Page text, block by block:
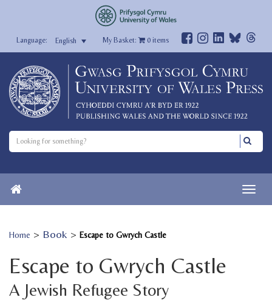
English My Basket: 0items
Home > Book > Escape to Gwrych Castle
Escape to Gwrych Castle
A Jewish Refugee Story